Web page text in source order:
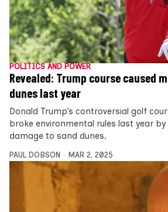
POLITICS AND POWER
Revealed: Trump course caused
dunes last year
Donald Trump’s controversial golf
broke environmental rules last year
damage to sand dunes.
PAUL DOBSON MAR 2, 2025